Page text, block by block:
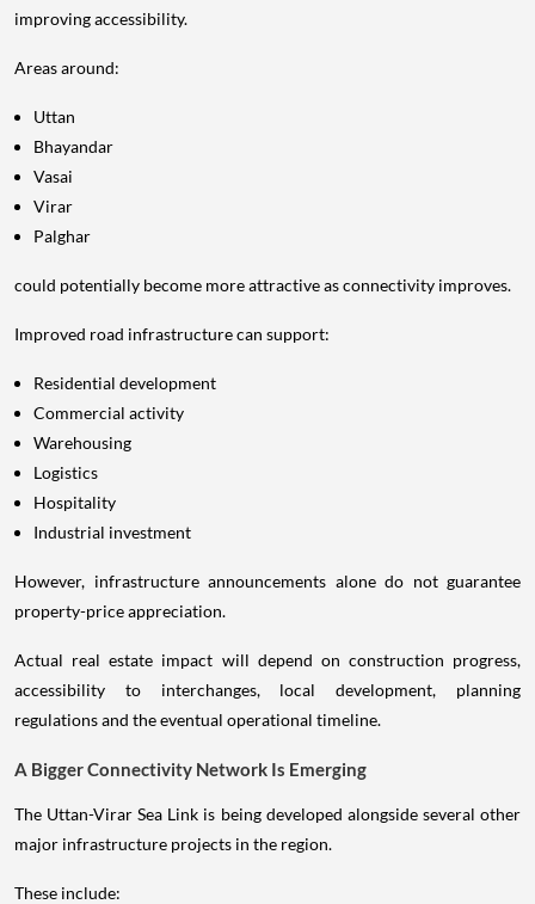
improving accessibility.
Areas around:
Uttan
Bhayandar
Vasai
Virar
Palghar
could potentially become more attractive as connectivity improves.
Improved road infrastructure can support:
Residential development
Commercial activity
Warehousing
Logistics
Hospitality
Industrial investment
However, infrastructure announcements alone do not guarantee
property-price appreciation.
Actual real estate impact will depend on construction progress,
accessibility to interchanges, local development, planning
regulations and the eventual operational timeline.
A Bigger Connectivity Network Is Emerging
The Uttan-Virar Sea Link is being developed alongside several other
major infrastructure projects in the region.
These include: